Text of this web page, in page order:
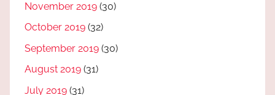
November 2019 (30)
October 2019 (32)
September 2019 (30)
August 2019 (31)
July 2019 (31)